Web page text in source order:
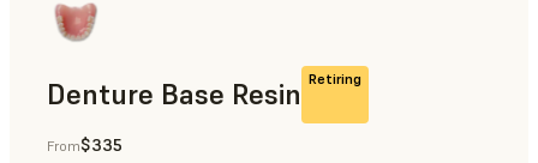
Denture Base Resin Retiring
Dental
From$335